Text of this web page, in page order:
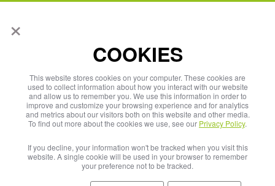
×
COOKIES
This website stores cookies on your computer. These cookies are
used to collect information about how you interact with our website
and allow us to remember you. We use this information in order to
improve and customize your browsing experience and for analytics
and metrics about our visitors both on this website and other media.
To find out more about the cookies we use, see our Privacy Policy.
If you decline, your information won't be tracked when you visit this
website. A single cookie will be used in your browser to remember
your preference not to be tracked.